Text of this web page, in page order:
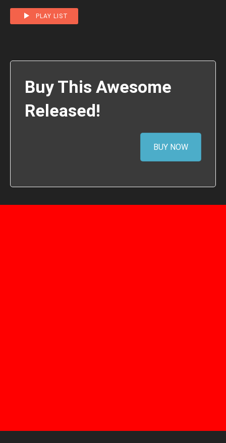
PLAY LIST
Buy This Awesome
Released!
BUY NOW